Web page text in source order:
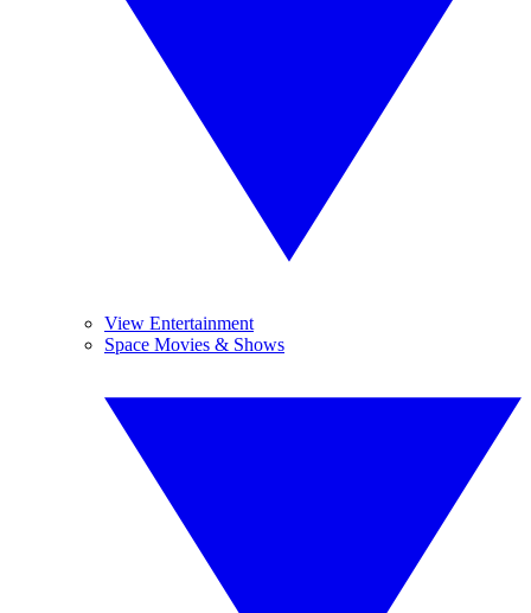
View Entertainment
Space Movies & Shows